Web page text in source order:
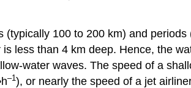
100 to 200 km) and
less than 4 km deep. Hence, the
water waves. The speed of a
–1), or nearly the speed of a jet